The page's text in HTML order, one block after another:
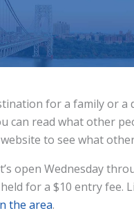
for a family or a
can read what other
to see what
open Wednesday
for a $10 entry fee.
the area.